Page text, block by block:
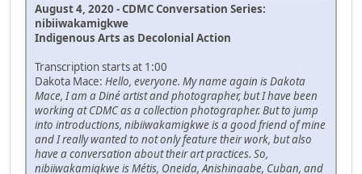
August 4, 2020 - CDMC Conversation Series:
nibiiwakamigkwe
Indigenous Arts as Decolonial Action
Transcription starts at 1:00
Dakota Mace: Hello, everyone. My name again is Dakota
Mace, I am a Diné artist and photographer, but I have been
working at CDMC as a collection photographer. But to jump
into introductions, nibiiwakamigkwe is a good friend of mine
and I really wanted to not only feature their work, but also
have a conversation about their art practices. So,
nibiiwakamigkwe is Métis, Oneida, Anishinaabe, Cuban, and